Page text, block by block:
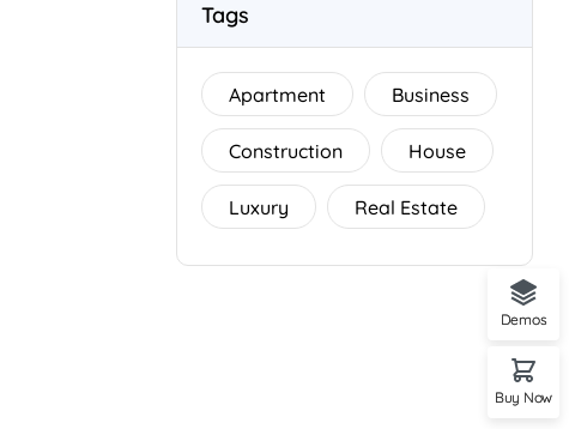
Tags
Apartment Business
Construction House
Luxury Real Estate
Demos
Buy Now